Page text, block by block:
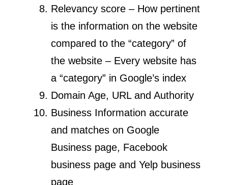
Relevancy score – How pertinent
is the information on the website
compared to the “category” of
the website – Every website has
a “category” in Google’s index
Domain Age, URL and Authority
Business Information accurate
and matches on Google
Business page, Facebook
business page and Yelp business
page